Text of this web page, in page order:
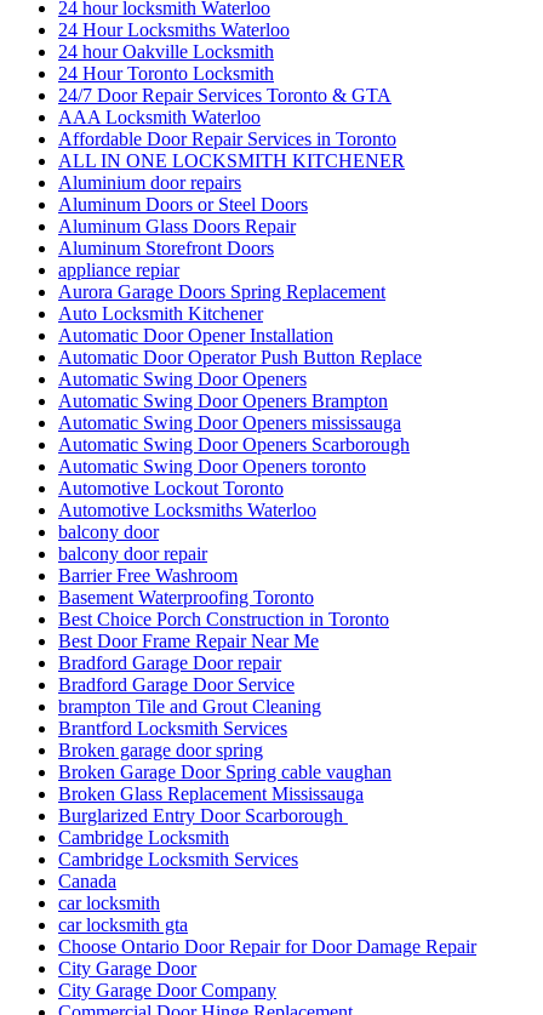
24 hour locksmith Waterloo
24 Hour Locksmiths Waterloo
24 hour Oakville Locksmith
24 Hour Toronto Locksmith
24/7 Door Repair Services Toronto & GTA
AAA Locksmith Waterloo
Affordable Door Repair Services in Toronto
ALL IN ONE LOCKSMITH KITCHENER
Aluminium door repairs
Aluminum Doors or Steel Doors
Aluminum Glass Doors Repair
Aluminum Storefront Doors
appliance repiar
Aurora Garage Doors Spring Replacement
Auto Locksmith Kitchener
Automatic Door Opener Installation
Automatic Door Operator Push Button Replace
Automatic Swing Door Openers
Automatic Swing Door Openers Brampton
Automatic Swing Door Openers mississauga
Automatic Swing Door Openers Scarborough
Automatic Swing Door Openers toronto
Automotive Lockout Toronto
Automotive Locksmiths Waterloo
balcony door
balcony door repair
Barrier Free Washroom
Basement Waterproofing Toronto
Best Choice Porch Construction in Toronto
Best Door Frame Repair Near Me
Bradford Garage Door repair
Bradford Garage Door Service
brampton Tile and Grout Cleaning
Brantford Locksmith Services
Broken garage door spring
Broken Garage Door Spring cable vaughan
Broken Glass Replacement Mississauga
Burglarized Entry Door Scarborough
Cambridge Locksmith
Cambridge Locksmith Services
Canada
car locksmith
car locksmith gta
Choose Ontario Door Repair for Door Damage Repair
City Garage Door
City Garage Door Company